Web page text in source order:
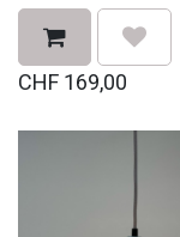
CHF 169,00